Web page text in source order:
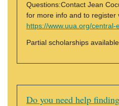
Questions:Contact Jean
for more info and to register
https://www.uua.org/
Partial scholarships
Do you need help